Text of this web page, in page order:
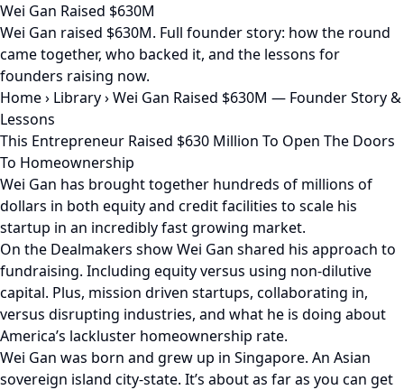
Wei Gan Raised $630M
Wei Gan raised $630M. Full founder story: how the round
came together, who backed it, and the lessons for
founders raising now.
Home› Library›Wei Gan Raised $630M — Founder Story &
Lessons
This Entrepreneur Raised $630 Million To Open The Doors
To Homeownership
Wei Gan has brought together hundreds of millions of
dollars in both equity and credit facilities to scale his
startup in an incredibly fast growing market.
On the Dealmakers show Wei Gan shared his approach to
fundraising. Including equity versus using non-dilutive
capital. Plus, mission driven startups, collaborating in,
versus disrupting industries, and what he is doing about
America’s lackluster homeownership rate.
Wei Gan was born and grew up in Singapore. An Asian
sovereign island city-state. It’s about as far as you can get